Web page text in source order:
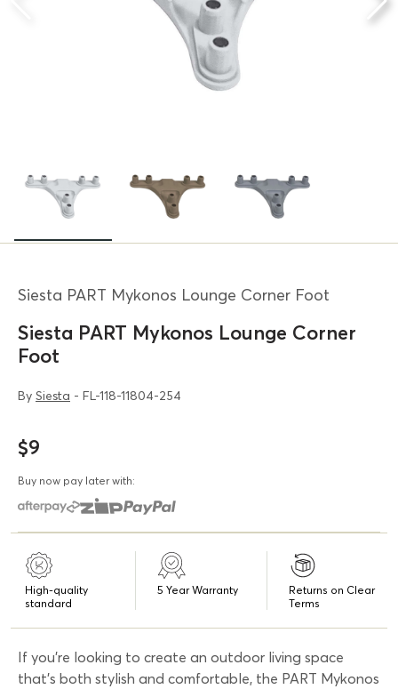
Siesta PART Mykonos Lounge Corner Foot
Siesta PART Mykonos Lounge Corner
Foot
By Siesta - FL-118-11804-254
$9
Buy now pay later with:
High-quality
standard
5 Year Warranty
Returns on Clear
Terms
If you're looking to create an outdoor living space
that's both stylish and comfortable, the PART Mykonos